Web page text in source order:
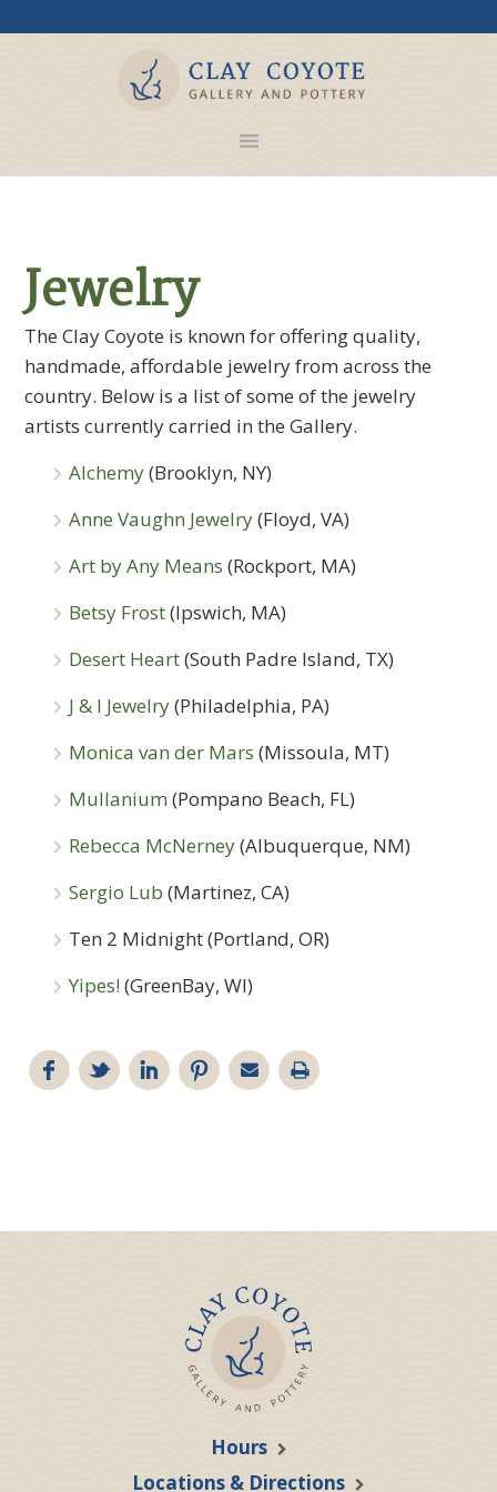
Jewelry
The Clay Coyote is known for offering quality,
handmade, affordable jewelry from across the
country. Below is a list of some of the jewelry
artists currently carried in the Gallery.
Alchemy(Brooklyn, NY)
Anne Vaughn Jewelry(Floyd, VA)
Art by Any Means (Rockport, MA)
Betsy Frost(Ipswich, MA)
Desert Heart(South Padre Island, TX)
J & I Jewelry(Philadelphia, PA)
Monica van der Mars (Missoula, MT)
Mullanium (Pompano Beach, FL)
Rebecca McNerney(Albuquerque, NM)
Sergio Lub (Martinez, CA)
Ten 2 Midnight (Portland, OR)
Yipes! (GreenBay, WI)
Hours
Locations & Directions